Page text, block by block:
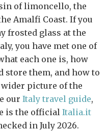
of limoncello, the
Amalfi Coast. If you
frosted glass at the
you have met one of
each one is, how
store them, and how to
wider picture of the
our Italy travel guide,
is the official Italia.it
in July 2026.